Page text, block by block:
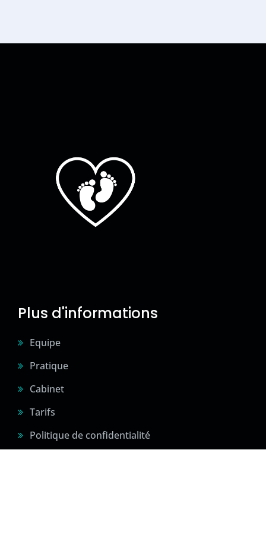
Plus d'informations
Equipe
Pratique
Cabinet
Tarifs
Politique de confidentialité